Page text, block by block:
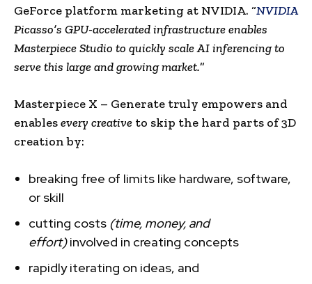
GeForce platform marketing at NVIDIA. “NVIDIA
Picasso’s GPU-accelerated infrastructure enables
Masterpiece Studio to quickly scale AI inferencing to
serve this large and growing market.”
Masterpiece X – Generate truly empowers and
enablesevery creative to skip the hard parts of 3D
creation by:
breaking free of limits like hardware, software,
or skill
cutting costs (time, money, and
effort)involved in creating concepts
rapidly iterating on ideas, and